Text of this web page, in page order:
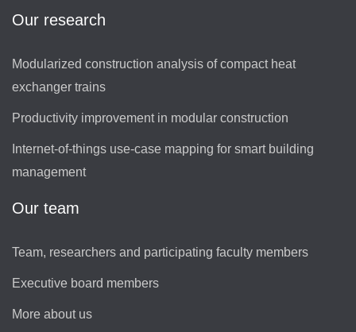
Our research
Modularized construction analysis of compact heat
exchanger trains
Productivity improvement in modular construction
Internet-of-things use-case mapping for smart building
management
Our team
Team, researchers and participating faculty members
Executive board members
More about us